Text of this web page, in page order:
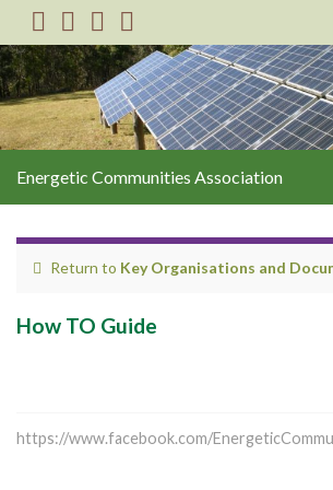
Search for:
Energetic Communities Association
Return to Key Organisations and
How TO Guide
https://www.facebook.com/